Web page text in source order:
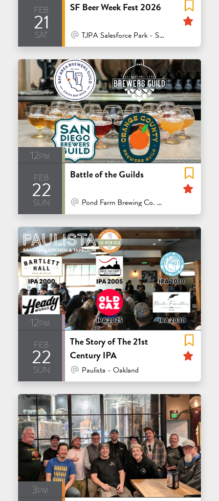
feb
21
sat
SF Beer Week Fest 2026
At Venue / In Person
TJPA Salesforce Park - San Francisco
12pm
feb
22
sun
Battle of the Guilds
At Venue / In Person
Pond Farm Brewing Co. - San Rafael
12pm
feb
22
sun
The Story of The 21st
Century IPA
At Venue / In Person
Paulista - Oakland
3pm